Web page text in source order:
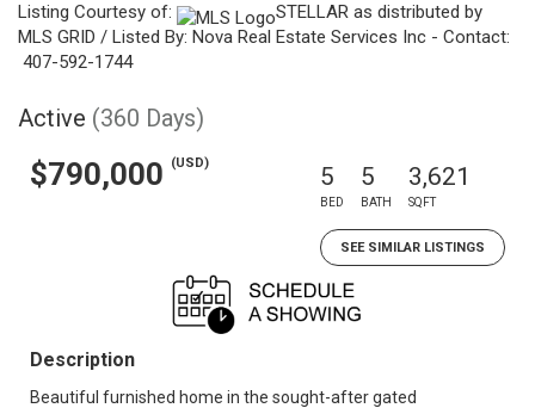
Listing Courtesy of:
STELLAR as distributed by
MLS GRID / Listed By: Nova Real Estate Services Inc - Contact:
407-592-1744
Active (360 Days)
$790,000 (USD) 5
BED
5
BATH
3,621
SQFT
SEE SIMILAR LISTINGS
Description
Beautiful furnished home in the sought-after gated